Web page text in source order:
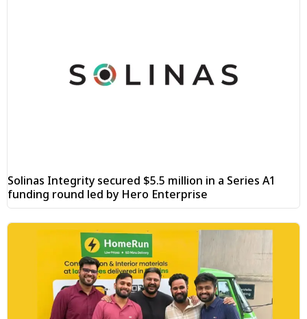
Solinas Integrity secured $5.5 million in a Series A1
funding round led by Hero Enterprise